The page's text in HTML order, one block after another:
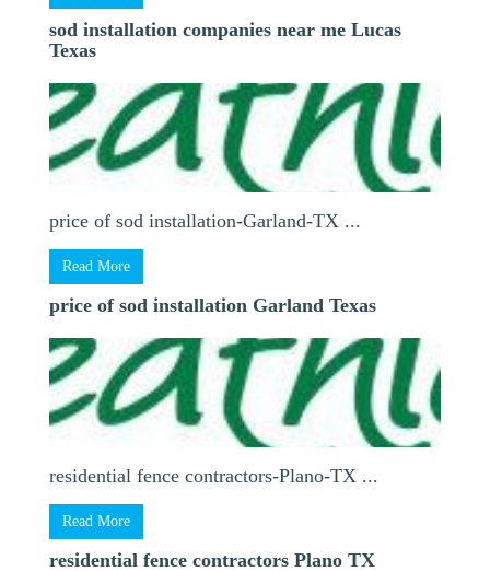
sod installation companies near me Lucas
Texas
price of sod installation-Garland-TX ...
Read More
price of sod installation Garland Texas
residential fence contractors-Plano-TX ...
Read More
residential fence contractors Plano TX